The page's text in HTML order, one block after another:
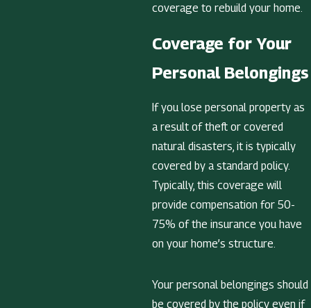
coverage to rebuild your home.
Coverage for Your
Personal Belongings
If you lose personal property as
a result of theft or covered
natural disasters, it is typically
covered by a standard policy.
Typically, this coverage will
provide compensation for 50-
75% of the insurance you have
on your home’s structure.
Your personal belongings should
be covered by the policy even if